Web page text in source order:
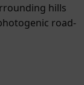
hills
road-